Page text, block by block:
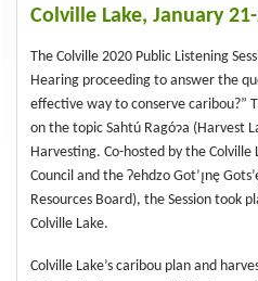
Colville Lake, January
The Colville 2020 Public Listening
Hearing proceeding to answer the
effective way to conserve caribou?”
on the topic Sahtú Ragóɂa (Harvest
Harvesting. Co-hosted by the Colville
Council and the Ɂehdzo Got’ı̨nę
Resources Board), the Session took
Colville Lake.
Colville Lake’s caribou plan and